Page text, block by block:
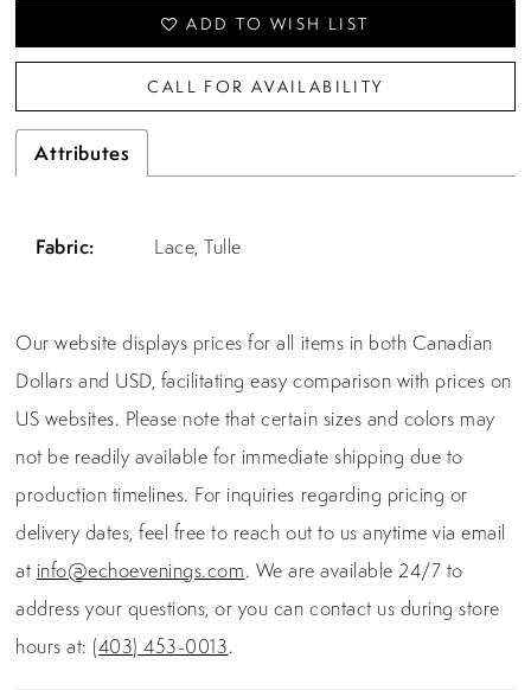
ADD TO WISH LIST
CALL FOR AVAILABILITY
Attributes
Fabric: Lace, Tulle
Our website displays prices for all items in both Canadian
Dollars and USD, facilitating easy comparison with prices on
US websites. Please note that certain sizes and colors may
not be readily available for immediate shipping due to
production timelines. For inquiries regarding pricing or
delivery dates, feel free to reach out to us anytime via email
at info@echoevenings.com. We are available 24/7 to
address your questions, or you can contact us during store
hours at: (403) 453-0013.